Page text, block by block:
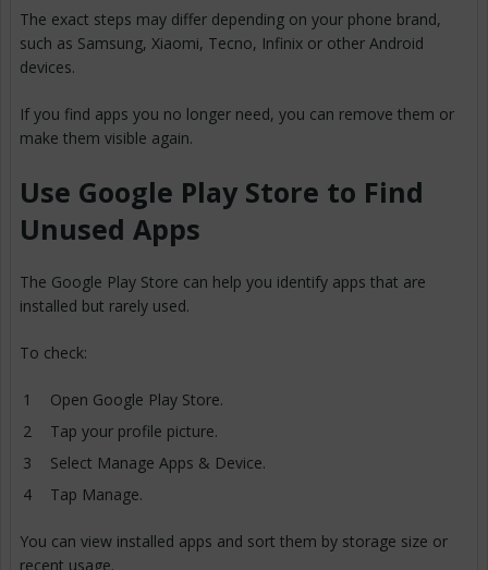
The exact steps may differ depending on your phone brand,
such as Samsung, Xiaomi, Tecno, Infinix or other Android
devices.
If you find apps you no longer need, you can remove them or
make them visible again.
Use Google Play Store to Find
Unused Apps
The Google Play Store can help you identify apps that are
installed but rarely used.
To check:
Open Google Play Store.
Tap your profile picture.
Select Manage Apps & Device.
Tap Manage.
You can view installed apps and sort them by storage size or
recent usage.